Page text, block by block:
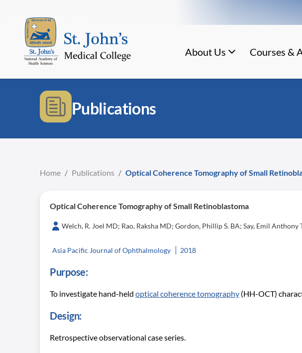
About Us Courses &
Publications
Home / Publications / Optical Coherence Tomography of Small
Optical Coherence Tomography of Small Retinoblastoma
Welch, R. Joel MD; Rao, Raksha MD; Gordon, Phillip S. BA; Say, Emil Anthony
Asia Pacific Journal of Ophthalmology 2018
Purpose:
To investigate hand-held optical coherence tomography (HH-OCT)
Design:
Retrospective observational case series.